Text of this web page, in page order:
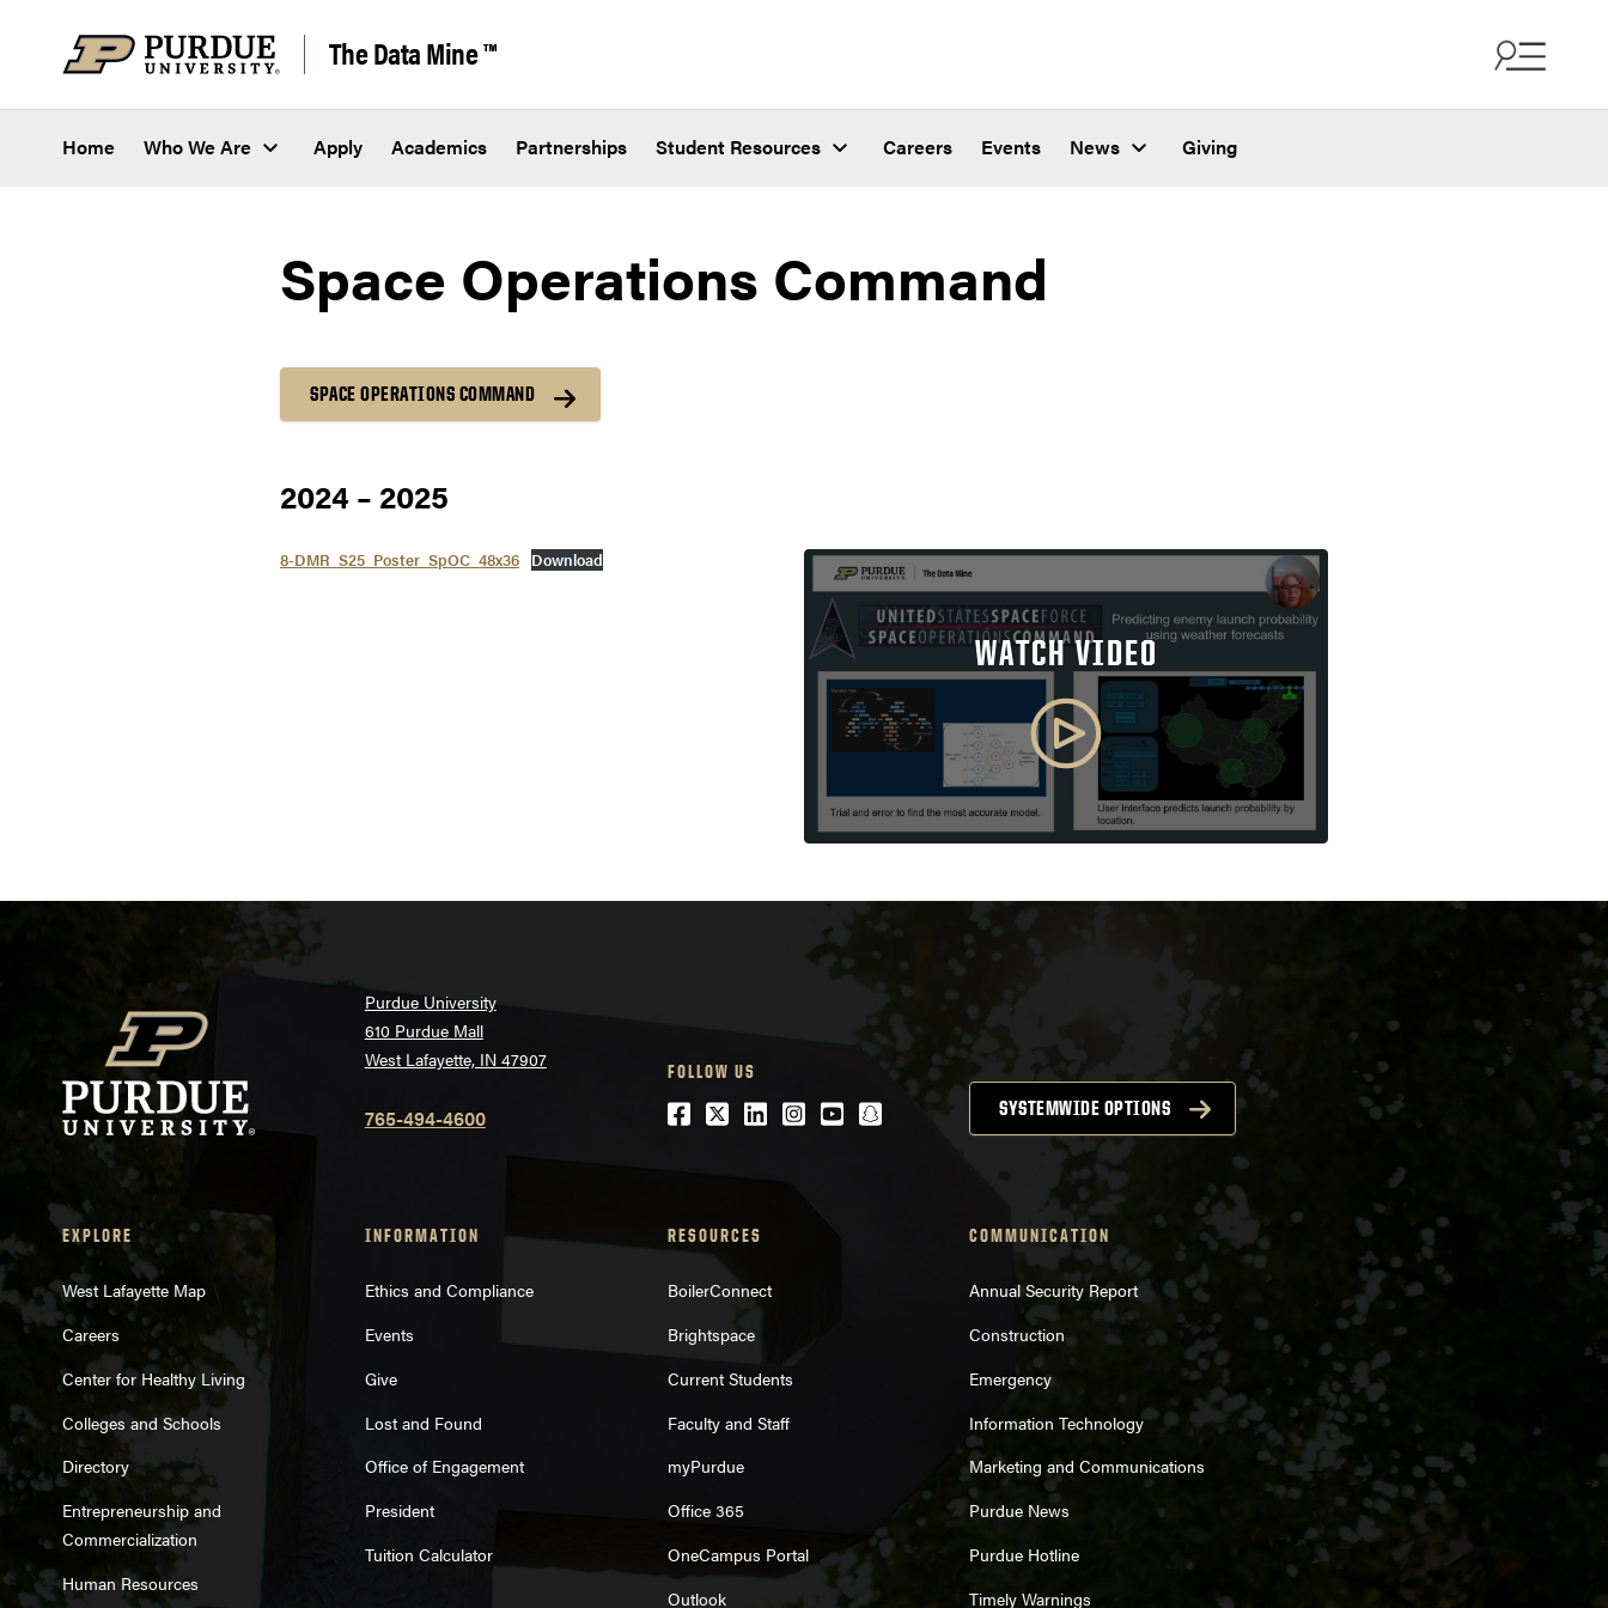
The Data Mine ™
Home Who We Are Apply Academics Partnerships Student Resources Careers Events News Giving
Space Operations Command
SPACE OPERATIONS COMMAND
2024 – 2025
8-DMR_S25_Poster_SpOC_48x36 Download
WATCH VIDEO
Purdue University
610 Purdue Mall
West Lafayette, IN 47907
765-494-4600
FOLLOW US
Facebook
Twitter
LinkedIn
Instagram
Youtubesnapchat SYSTEMWIDE OPTIONS
EXPLORE
West Lafayette Map
Careers
Center for Healthy Living
Colleges and Schools
Directory
Entrepreneurship and
Commercialization
Human Resources
INFORMATION
Ethics and Compliance
Events
Give
Lost and Found
Office of Engagement
President
Tuition Calculator
RESOURCES
BoilerConnect
Brightspace
Current Students
Faculty and Staff
myPurdue
Office 365
OneCampus Portal
Outlook
COMMUNICATION
Annual Security Report
Construction
Emergency
Information Technology
Marketing and Communications
Purdue News
Purdue Hotline
Timely Warnings